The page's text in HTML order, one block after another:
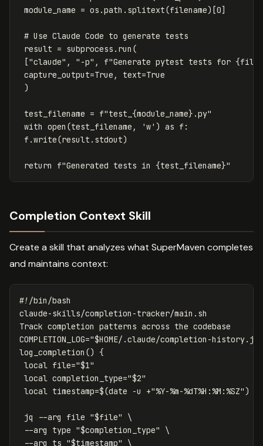
module_name = os .path . splitext(filename)[0]
result = subprocess . run (
["claude" , "-p" , f"Generate pytest tests for {
capture_output=True , text=True
)
test_filename = f"test_ {module_name} .py"
with open (test_filename , 'w' ) as f :
f .write(result . stdout)
return f"Generated tests in {test_filename}"
Completion Context Skill
Create a skill that analyzes what SuperMaven completes
and maintains context:
#!/bin/bash
claude-skills/completion-tracker/main.sh
COMPLETION_LOG="$HOME/.claude/completion-
log_completion () {
local file="$1"
local completion_type="$2"
local timestamp=$(date -u +"%Y-%m-%dT%H:%M:%SZ")
jq --arg file "$file"
\
--arg
type "$completion_type"
\
--arg
ts "$timestamp"
\